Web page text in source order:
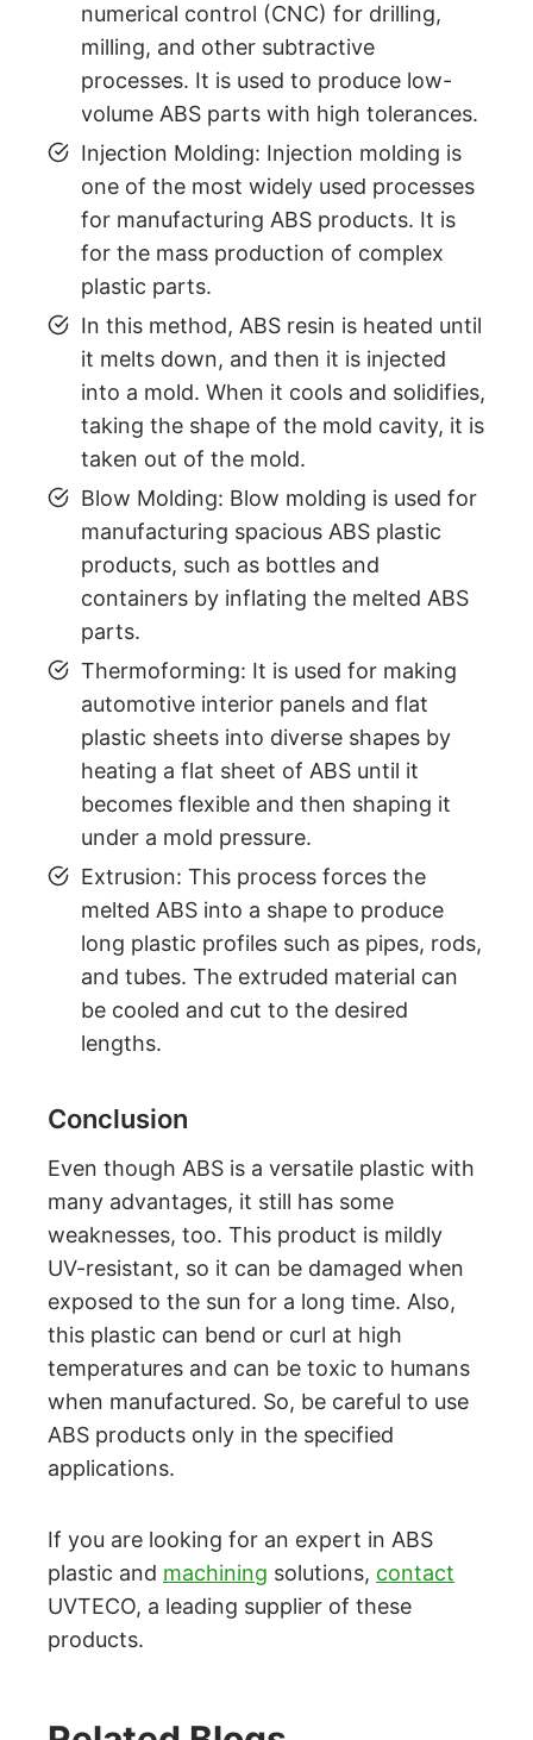
numerical control (CNC) for drilling,
milling, and other subtractive
processes. It is used to produce low-
volume ABS parts with high tolerances.
Injection Molding: Injection molding is
one of the most widely used processes
for manufacturing ABS products. It is
for the mass production of complex
plastic parts.
In this method, ABS resin is heated until
it melts down, and then it is injected
into a mold. When it cools and solidifies,
taking the shape of the mold cavity, it is
taken out of the mold.
Blow Molding: Blow molding is used for
manufacturing spacious ABS plastic
products, such as bottles and
containers by inflating the melted ABS
parts.
Thermoforming: It is used for making
automotive interior panels and flat
plastic sheets into diverse shapes by
heating a flat sheet of ABS until it
becomes flexible and then shaping it
under a mold pressure.
Extrusion: This process forces the
melted ABS into a shape to produce
long plastic profiles such as pipes, rods,
and tubes. The extruded material can
be cooled and cut to the desired
lengths.
Conclusion
Even though ABS is a versatile plastic with
many advantages, it still has some
weaknesses, too. This product is mildly
UV-resistant, so it can be damaged when
exposed to the sun for a long time. Also,
this plastic can bend or curl at high
temperatures and can be toxic to humans
when manufactured. So, be careful to use
ABS products only in the specified
applications.
If you are looking for an expert in ABS
plastic and machining solutions, contact
UVTECO, a leading supplier of these
products.